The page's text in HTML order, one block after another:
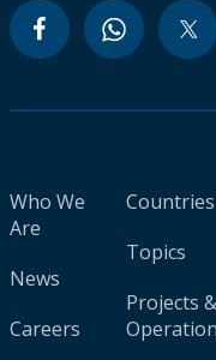
Who We
Are
News
Careers
Countries
Topics
Projects &